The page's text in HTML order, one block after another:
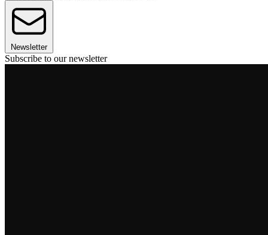
Newsletter
Subscribe to our newsletter